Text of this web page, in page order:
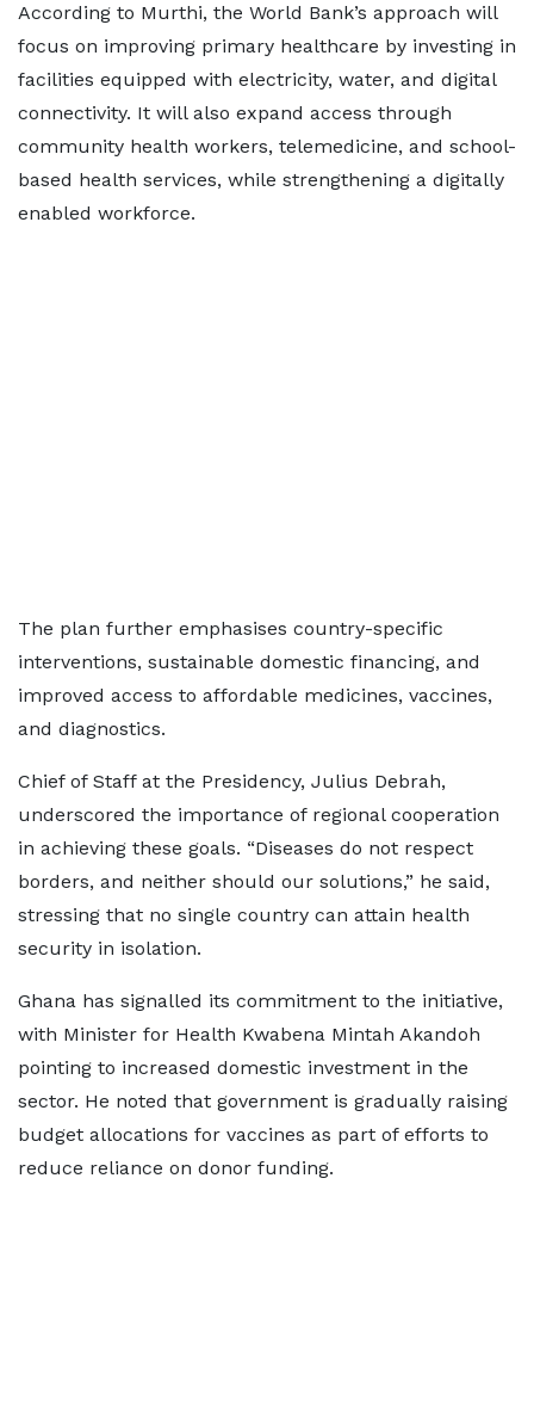
According to Murthi, the World Bank’s approach will
focus on improving primary healthcare by investing in
facilities equipped with electricity, water, and digital
connectivity. It will also expand access through
community health workers, telemedicine, and school-
based health services, while strengthening a digitally
enabled workforce.
The plan further emphasises country-specific
interventions, sustainable domestic financing, and
improved access to affordable medicines, vaccines,
and diagnostics.
Chief of Staff at the Presidency, Julius Debrah,
underscored the importance of regional cooperation
in achieving these goals. “Diseases do not respect
borders, and neither should our solutions,” he said,
stressing that no single country can attain health
security in isolation.
Ghana has signalled its commitment to the initiative,
with Minister for Health Kwabena Mintah Akandoh
pointing to increased domestic investment in the
sector. He noted that government is gradually raising
budget allocations for vaccines as part of efforts to
reduce reliance on donor funding.